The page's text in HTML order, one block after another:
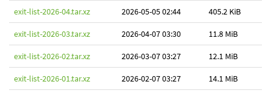
exit-list-2026-04.tar.xz 2026-05-05 02:44 405.2 KiB
exit-list-2026-03.tar.xz 2026-04-07 03:30 11.8 MiB
exit-list-2026-02.tar.xz 2026-03-07 03:27 12.1 MiB
exit-list-2026-01.tar.xz 2026-02-07 03:27 14.1 MiB